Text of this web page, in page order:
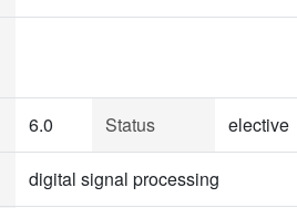
6.0 Status elective
digital signal processing